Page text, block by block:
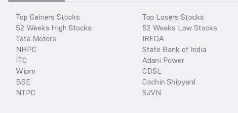
Top Gainers Stocks
52 Weeks High Stocks
Tata Motors
NHPC
ITC
Wipro
BSE
NTPC
Top Losers Stocks
52 Weeks Low Stocks
IREDA
State Bank of India
Adani Power
CDSL
Cochin Shipyard
SJVN